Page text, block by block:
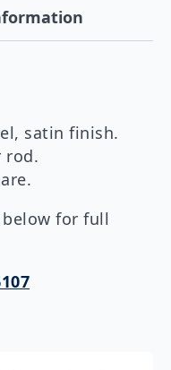
satin finish.
rod.
below for full